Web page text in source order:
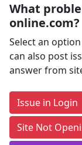
What
online.com?
Select an
can also post
answer from
Issue in Login
Site Not